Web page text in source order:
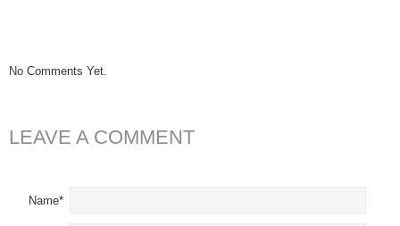
No Comments Yet.
LEAVE A COMMENT
Name*